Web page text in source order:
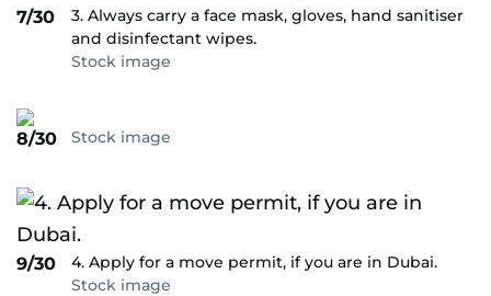
7/30
3. Always carry a face mask, gloves, hand sanitiser
and disinfectant wipes.
Stock image
8/30 Stock image
9/30
4. Apply for a move permit, if you are in Dubai.
Stock image